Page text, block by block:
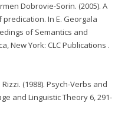
Dobrovie-Sorin. (2005). A
In E. Georgala
of Semantics and
New York: CLC Publications .
(1988). Psych-Verbs and
and Linguistic Theory 6, 291-